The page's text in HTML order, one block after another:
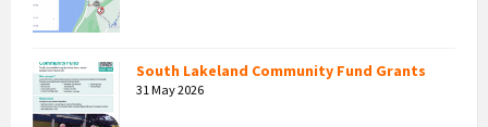
South Lakeland Community Fund Grants
31 May 2026